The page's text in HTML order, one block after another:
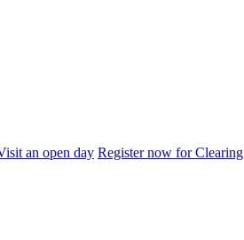
an open day Register now for Clearing